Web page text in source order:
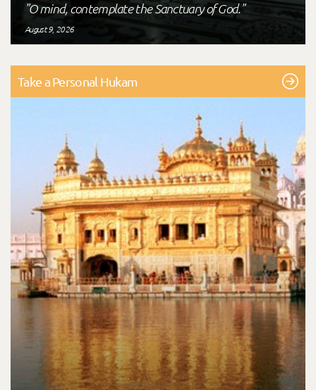
"O mind, contemplate the Sanctuary of God."
August 9, 2026
Take a Personal Hukam